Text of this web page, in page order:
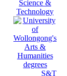
Science &
Technology
S&T